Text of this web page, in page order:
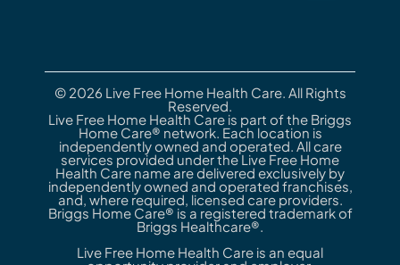
© 2026 Live Free Home Health Care. All Rights
Reserved.
Live Free Home Health Care is part of the Briggs
Home Care® network. Each location is
independently owned and operated. All care
services provided under the Live Free Home
Health Care name are delivered exclusively by
independently owned and operated franchises,
and, where required, licensed care providers.
Briggs Home Care® is a registered trademark of
Briggs Healthcare®.
Live Free Home Health Care is an equal